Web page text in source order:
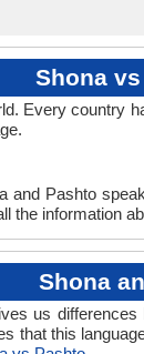
Shona
Every country
Pashto
the information
Shona
us
that this